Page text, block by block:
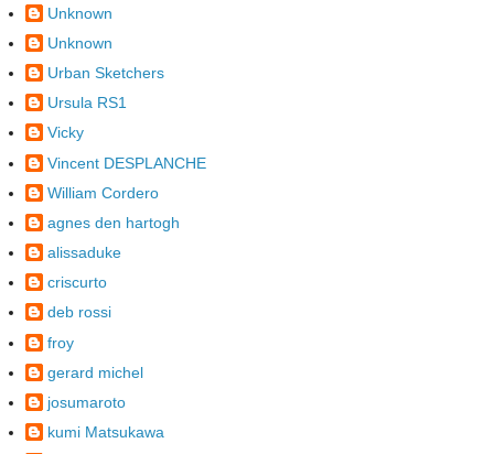
Unknown
Unknown
Urban Sketchers
Ursula RS1
Vicky
Vincent DESPLANCHE
William Cordero
agnes den hartogh
alissaduke
criscurto
deb rossi
froy
gerard michel
josumaroto
kumi Matsukawa